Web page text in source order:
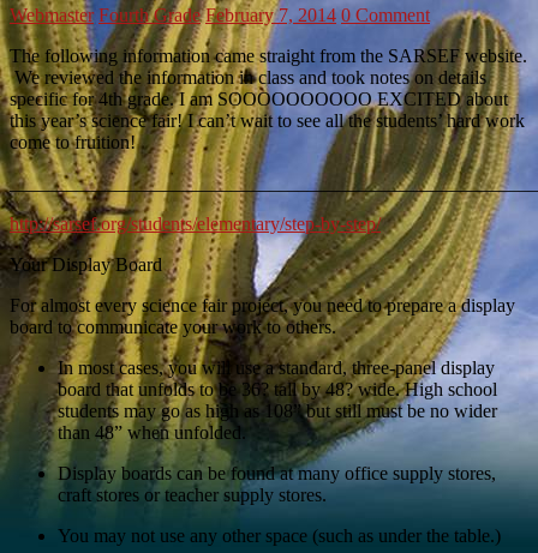
Webmaster Fourth Grade February 7, 2014 0 Comment
The following information came straight from the SARSEF website.
We reviewed the information in class and took notes on details
specific for 4th grade. I am SOOOOOOOOOO EXCITED about
this year’s science fair! I can’t wait to see all the students’ hard work
come to fruition!
http://sarsef.org/students/elementary/step-by-step/
Your Display Board
For almost every science fair project, you need to prepare a display
board to communicate your work to others.
In most cases, you will use a standard, three-panel display
board that unfolds to be 36? tall by 48? wide. High school
students may go as high as 108” but still must be no wider
than 48” when unfolded.
Display boards can be found at many office supply stores,
craft stores or teacher supply stores.
You may not use any other space (such as under the table.)